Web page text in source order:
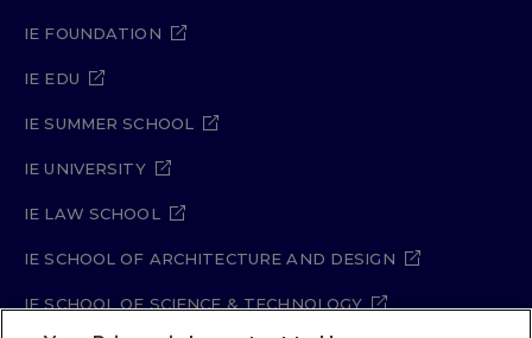
IE FOUNDATION
IE EDU
IE SUMMER SCHOOL
IE UNIVERSITY
IE LAW SCHOOL
IE SCHOOL OF ARCHITECTURE AND DESIGN
IE SCHOOL OF SCIENCE & TECHNOLOGY